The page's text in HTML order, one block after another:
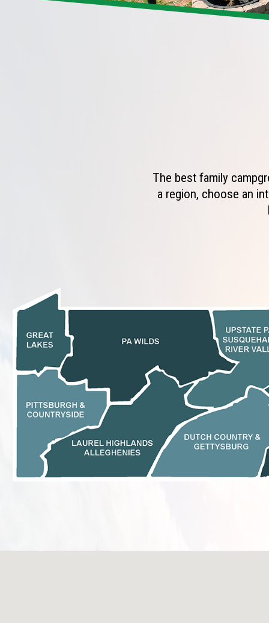
The best family
a region, choose an